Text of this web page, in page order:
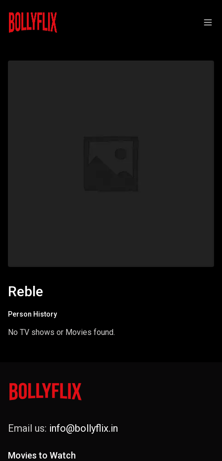
Reble
Person History
No TV shows or Movies found.
Email us: info@bollyflix.in
Movies to Watch